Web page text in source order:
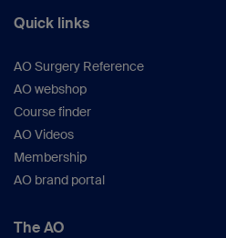
Quick links
AO Surgery Reference
AO webshop
Course finder
AO Videos
Membership
AO brand portal
The AO